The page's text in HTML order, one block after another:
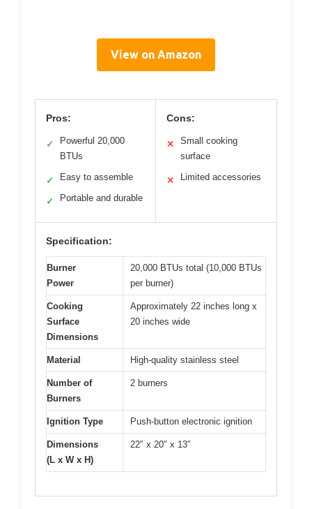
View on Amazon
Pros:
✓
Powerful 20,000
BTUs
✓ Easy to assemble
✓ Portable and durable
Cons:
✕
Small cooking
surface
✕ Limited accessories
Specification:
Burner
Power
20,000 BTUs total (10,000 BTUs
per burner)
Cooking
Surface
Dimensions
Approximately 22 inches long x
20 inches wide
Material High-quality stainless steel
Number of
Burners
2 burners
Ignition Type Push-button electronic ignition
Dimensions
(L x W x H)
22″ x 20″ x 13″